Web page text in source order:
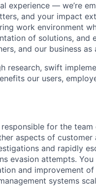
experience — we’re
and your impact
work environment
of solutions, and
and our business as
research, swift
our users,
for the
aspects of customer
and rapidly
evasion attempts.
and improvement
systems